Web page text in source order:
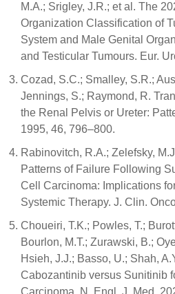
M.A.; Srigley, J.R.; et al. The
Organization Classification of
System and Male Genital
and Testicular Tumours. Eur.
Cozad, S.C.; Smalley, S.R.;
Jennings, S.; Raymond, R.
the Renal Pelvis or Ureter:
1995, 46, 796–800.
Rabinovitch, R.A.; Zelefsky,
Patterns of Failure Following
Cell Carcinoma: Implications
Systemic Therapy. J. Clin.
Choueiri, T.K.; Powles, T.;
Bourlon, M.T.; Zurawski, B.;
Hsieh, J.J.; Basso, U.; Shah,
Cabozantinib versus Sunitinib
Carcinoma. N. Engl. J. Med.